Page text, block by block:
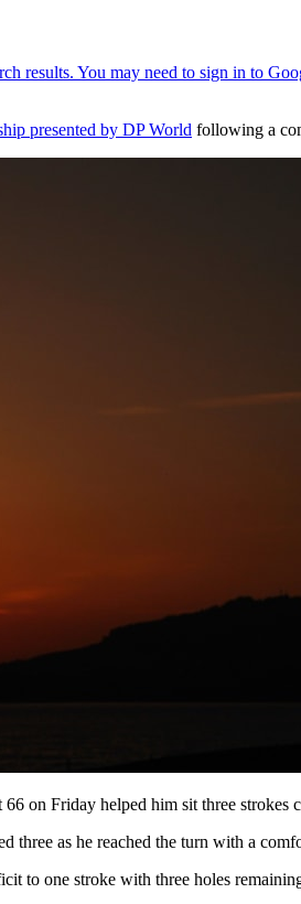
presented by DP World following a
on Friday helped him sit three strokes
as he reached the turn with a
to one stroke with three holes